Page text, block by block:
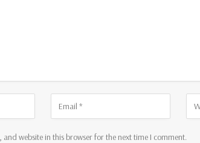
and website in this browser for the next time I comment.